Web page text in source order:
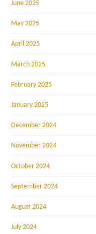
June 2025
May 2025
April 2025
March 2025
February 2025
January 2025
December 2024
November 2024
October 2024
September 2024
August 2024
July 2024